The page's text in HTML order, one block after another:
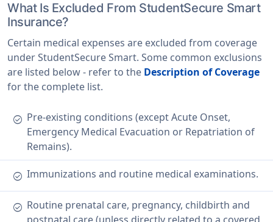
What Is Excluded From StudentSecure Smart
Insurance?
Certain medical expenses are excluded from coverage
under StudentSecure Smart. Some common exclusions
are listed below - refer to the Description of Coverage
for the complete list.
check_circle Pre-existing conditions (except Acute Onset,
Emergency Medical Evacuation or Repatriation of
Remains).
check_circle Immunizations and routine medical examinations.
check_circle Routine prenatal care, pregnancy, childbirth and